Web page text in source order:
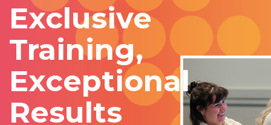
Exclusive
Training,
Exceptional
Results